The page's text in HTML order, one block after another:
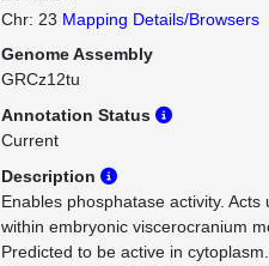
Chr: 23 Mapping Details/Browsers
Genome Assembly
GRCz12tu
Annotation Status
Current
Description
Enables phosphatase activity. Acts
within embryonic viscerocranium
Predicted to be active in